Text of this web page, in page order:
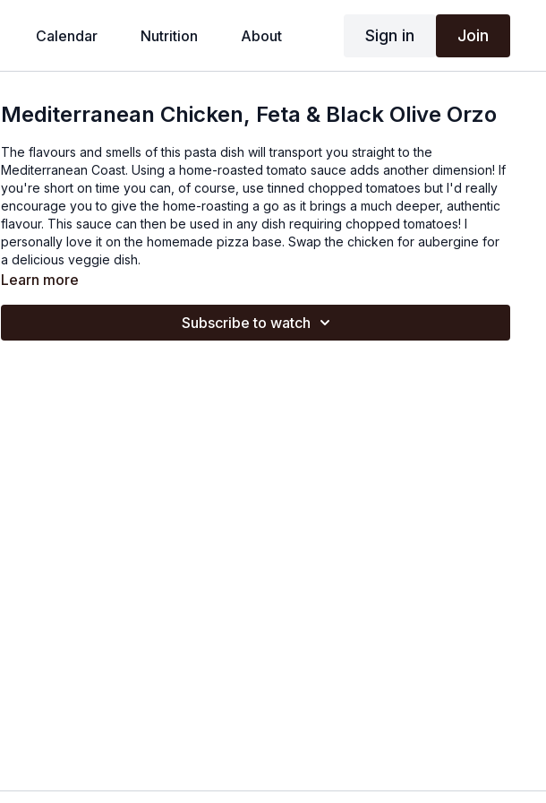
Calendar Nutrition About Sign in Join
Mediterranean Chicken, Feta & Black Olive Orzo
The flavours and smells of this pasta dish will transport you straight to the
Mediterranean Coast. Using a home-roasted tomato sauce adds another dimension! If
you're short on time you can, of course, use tinned chopped tomatoes but I'd really
encourage you to give the home-roasting a go as it brings a much deeper, authentic
flavour. This sauce can then be used in any dish requiring chopped tomatoes! I
personally love it on the homemade pizza base. Swap the chicken for aubergine for
a delicious veggie dish.
Learn more
Subscribe to watch